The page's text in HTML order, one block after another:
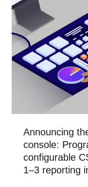
Announcing
console:
configurable
1–3 reporting